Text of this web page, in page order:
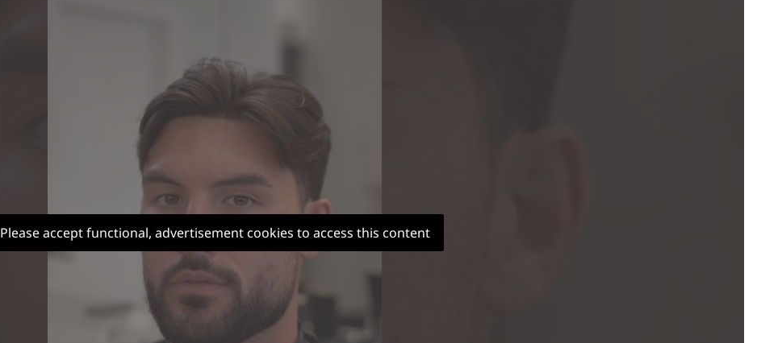
Please accept functional, advertisement cookies to access this content